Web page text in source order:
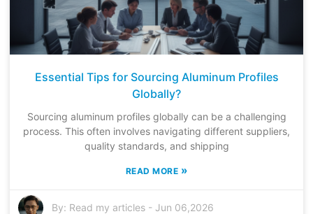
Essential Tips for Sourcing Aluminum Profiles
Globally?
Sourcing aluminum profiles globally can be a challenging
process. This often involves navigating different suppliers,
quality standards, and shipping
READ MORE »
By: Read my articles - Jun 06,2026